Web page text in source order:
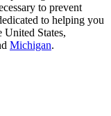
to prevent
to helping you
United States,
Michigan.